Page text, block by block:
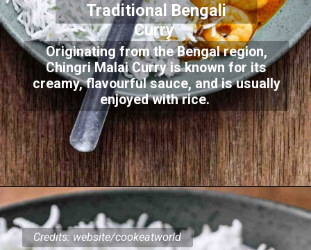
Traditional Bengali
Curry
Originating from the Bengal region,
Chingri Malai Curry is known for its
creamy, flavourful sauce, and is usually
enjoyed with rice.
Credits: website/cookeatworld